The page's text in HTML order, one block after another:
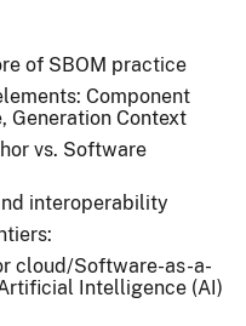
of SBOM practice
Component
Generation Context
vs. Software
interoperability
cloud/Software-as-a-
Intelligence (AI)